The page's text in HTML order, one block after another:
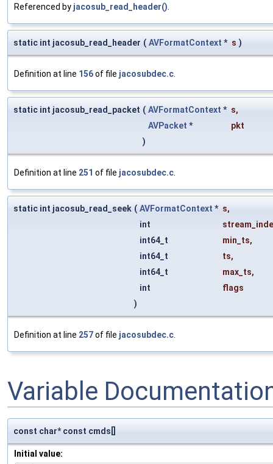
Referenced by jacosub_read_header()
static int jacosub_read_header ( AVFormatContext * s )
Definition at line 156of file jacosubdec.c
static int jacosub_read_packet ( AVFormatContext * s,
AVPacket *
pkt
)
Definition at line 251 of file jacosubdec.c
static int jacosub_read_seek ( AVFormatContext * s,
int
int64_t
min_ts,
int64_t
ts,
int64_t
max_ts,
int
flags
)
Definition at line 257of file jacosubdec.c
Variable
const char* const cmds[]
Initial value: